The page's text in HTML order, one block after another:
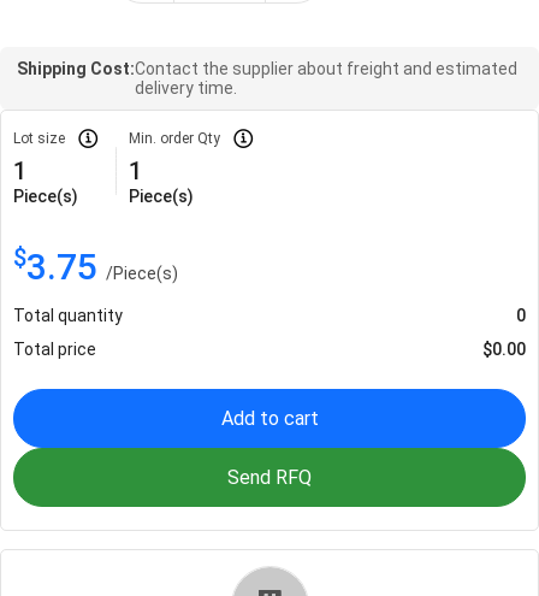
Shipping Cost:Contact the supplier about freight and estimated
delivery time.
Lot size
1
Piece(s)
Min. order Qty
1
Piece(s)
$3.75 /Piece(s)
Total quantity
0
Total price
$0.00
Add to cart
Send RFQ